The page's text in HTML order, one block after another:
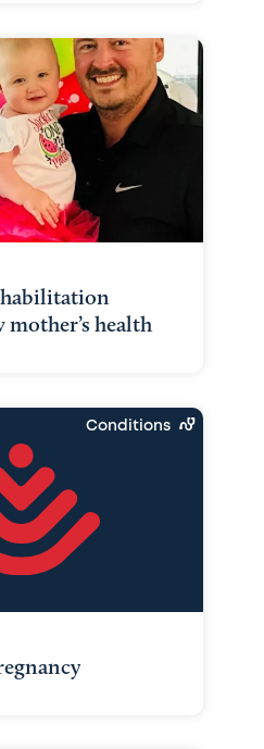
mother’s health
Conditions